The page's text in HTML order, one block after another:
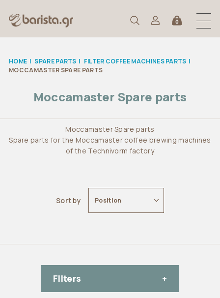
0
HOME | SPARE PARTS | FILTER COFFEE MACHINES PARTS |
MOCCAMASTER SPARE PARTS
Moccamaster Spare parts
Moccamaster Spare parts
Spare parts for the Moccamaster coffee brewing machines
of the Technivorm factory
Sort by Position
FIlters